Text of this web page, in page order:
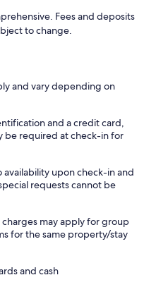
Fees and deposits
to change.
and vary depending on
and a credit card,
be required at check-in for
upon check-in and
requests cannot be
may apply for group
for the same property/stay
and cash